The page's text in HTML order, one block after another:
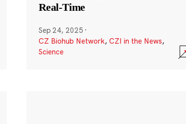
Real-Time
Sep 24, 2025 ·
CZ Biohub Network, CZI in the News,
Science